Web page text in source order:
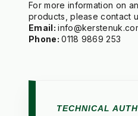
For more information on
Email:
Phone:
TECHNICAL